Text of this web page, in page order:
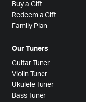
Buy a Gift
Redeem a Gift
Family Plan
Our Tuners
Guitar Tuner
Violin Tuner
Ukulele Tuner
Bass Tuner